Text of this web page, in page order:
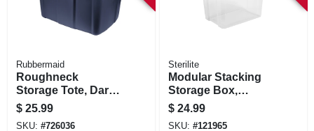
Rubbermaid
Roughneck
Storage Tote, Dark
Indigo Metallic, 18-
gallons
$ 25.99
SKU: #726036
Sterilite
Modular Stacking
Storage Box,
Clear/gray Lid, 108
Qt.
$ 24.99
SKU: #121965